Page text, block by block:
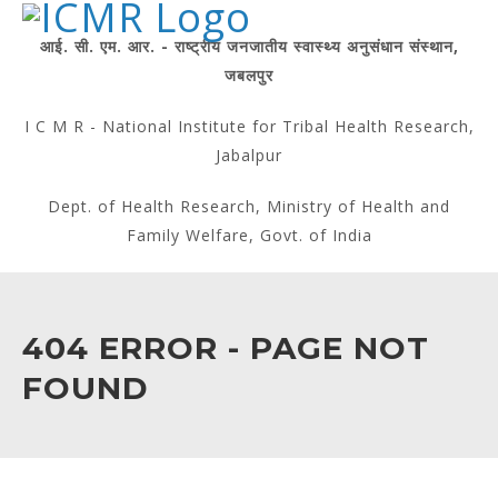
आई. सी. एम. आर. - राष्ट्रीय जनजातीय स्वास्थ्य अनुसंधान संस्थान,
जबलपुर
I C M R - National Institute for Tribal Health Research,
Jabalpur
Dept. of Health Research, Ministry of Health and
Family Welfare, Govt. of India
404 ERROR - PAGE NOT
FOUND